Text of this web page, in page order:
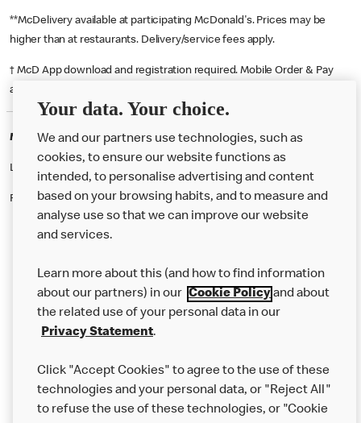
**McDelivery available at participating McDonald's. Prices may be
higher than at restaurants. Delivery/service fees apply.
† McD App download and registration required. Mobile Order & Pay
available at participating McDonald's.
McDonald's Careers BRADLEY STOKE
Like eating at McDonalds? Ever thought of working here?
Please contact this restaurant directly to apply for the positions
Our Food
Careers
Help
Your data. Your choice.
We and our partners use technologies, such as
cookies, to ensure our website functions as
intended, to personalise advertising and content
based on your browsing habits, and to measure and
analyse use so that we can improve our website
and services.
Learn more about this (and how to find information
about our partners) in our Cookie Policyand about
the related use of your personal data in our
Privacy Statement.
Click "Accept Cookies" to agree to the use of these
technologies and your personal data, or "Reject All"
to refuse the use of these technologies, or "Cookie